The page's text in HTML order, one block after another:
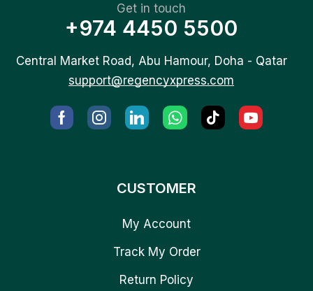
Get in touch
+974 4450 5500
Central Market Road, Abu Hamour, Doha - Qatar
support@regencyxpress.com
CUSTOMER
My Account
Track My Order
Return Policy